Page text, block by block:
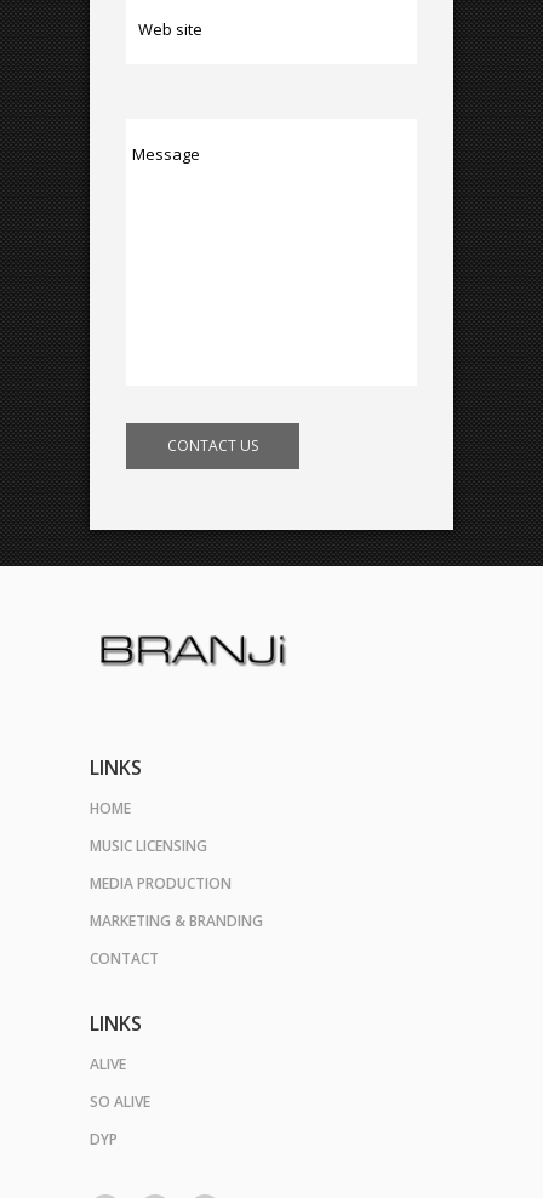
LINKS
HOME
MUSIC LICENSING
MEDIA PRODUCTION
MARKETING & BRANDING
CONTACT
LINKS
ALIVE
SO ALIVE
DYP